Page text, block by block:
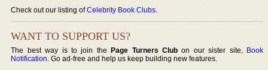
Check out our listing ofCelebrity Book Clubs.
WANT TO SUPPORT US?
The best way is to join thePage Turners Club on our sister site, Book
Notification. Go ad-free and help us keep building new features.